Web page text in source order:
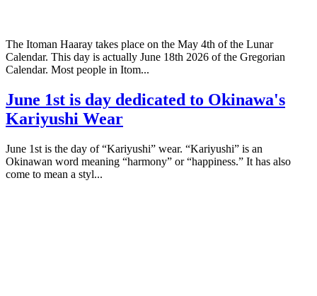
The Itoman Haaray takes place on the May 4th of the Lunar
Calendar. This day is actually June 18th 2026 of the Gregorian
Calendar. Most people in Itom...
June 1st is day dedicated to Okinawa's
Kariyushi Wear
June 1st is the day of “Kariyushi” wear. “Kariyushi” is an
Okinawan word meaning “harmony” or “happiness.” It has also
come to mean a styl...